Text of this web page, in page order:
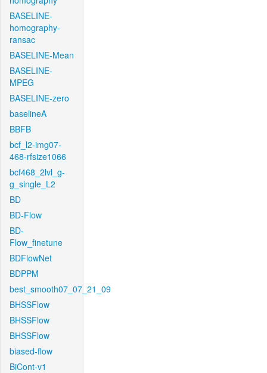
BASELINE-
homography-
ransac
BASELINE-Mean
BASELINE-
MPEG
BASELINE-zero
baselineA
BBFB
bcf_l2-img07-
468-rfsize1066
bcf468_2lvl_g-
g_single_L2
BD
BD-Flow
BD-
Flow_finetune
BDFlowNet
BDPPM
best_smooth07_07_21_09
BHSSFlow
BHSSFlow
BHSSFlow
biased-flow
BiCont-v1